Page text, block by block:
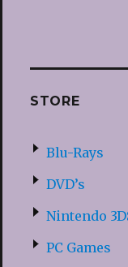
STORE
Blu-Rays
DVD’s
Nintendo
PC Games